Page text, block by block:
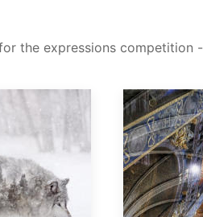
the expressions competition